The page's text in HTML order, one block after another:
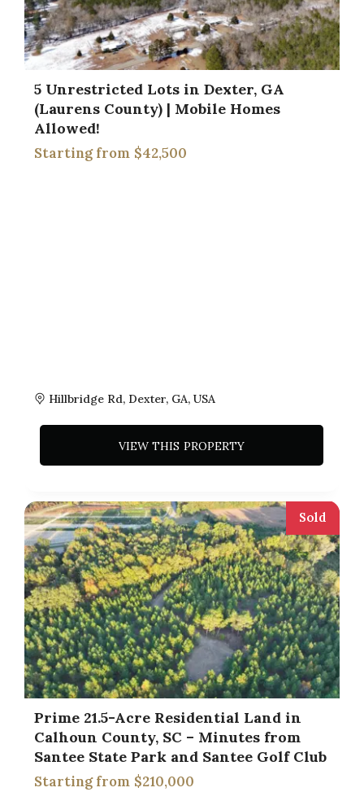
5 Unrestricted Lots in Dexter, GA
(Laurens County) | Mobile Homes
Allowed!
Hillbridge Rd, Dexter, GA, USA
$42,500
VIEW THIS PROPERTY
Sold
Prime 21.5-Acre Residential Land in
Calhoun County, SC – Minutes from
Santee State Park and Santee Golf Club
$210,000